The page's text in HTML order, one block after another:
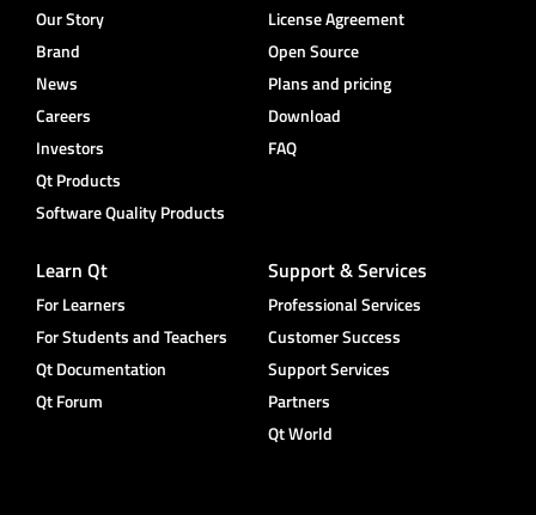
Our Story
Brand
News
Careers
Investors
Qt Products
Software Quality Products
License Agreement
Open Source
Plans and pricing
Download
FAQ
Learn Qt
For Learners
For Students and Teachers
Qt Documentation
Qt Forum
Support & Services
Professional Services
Customer Success
Support Services
Partners
Qt World